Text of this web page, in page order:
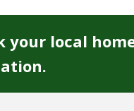
your local